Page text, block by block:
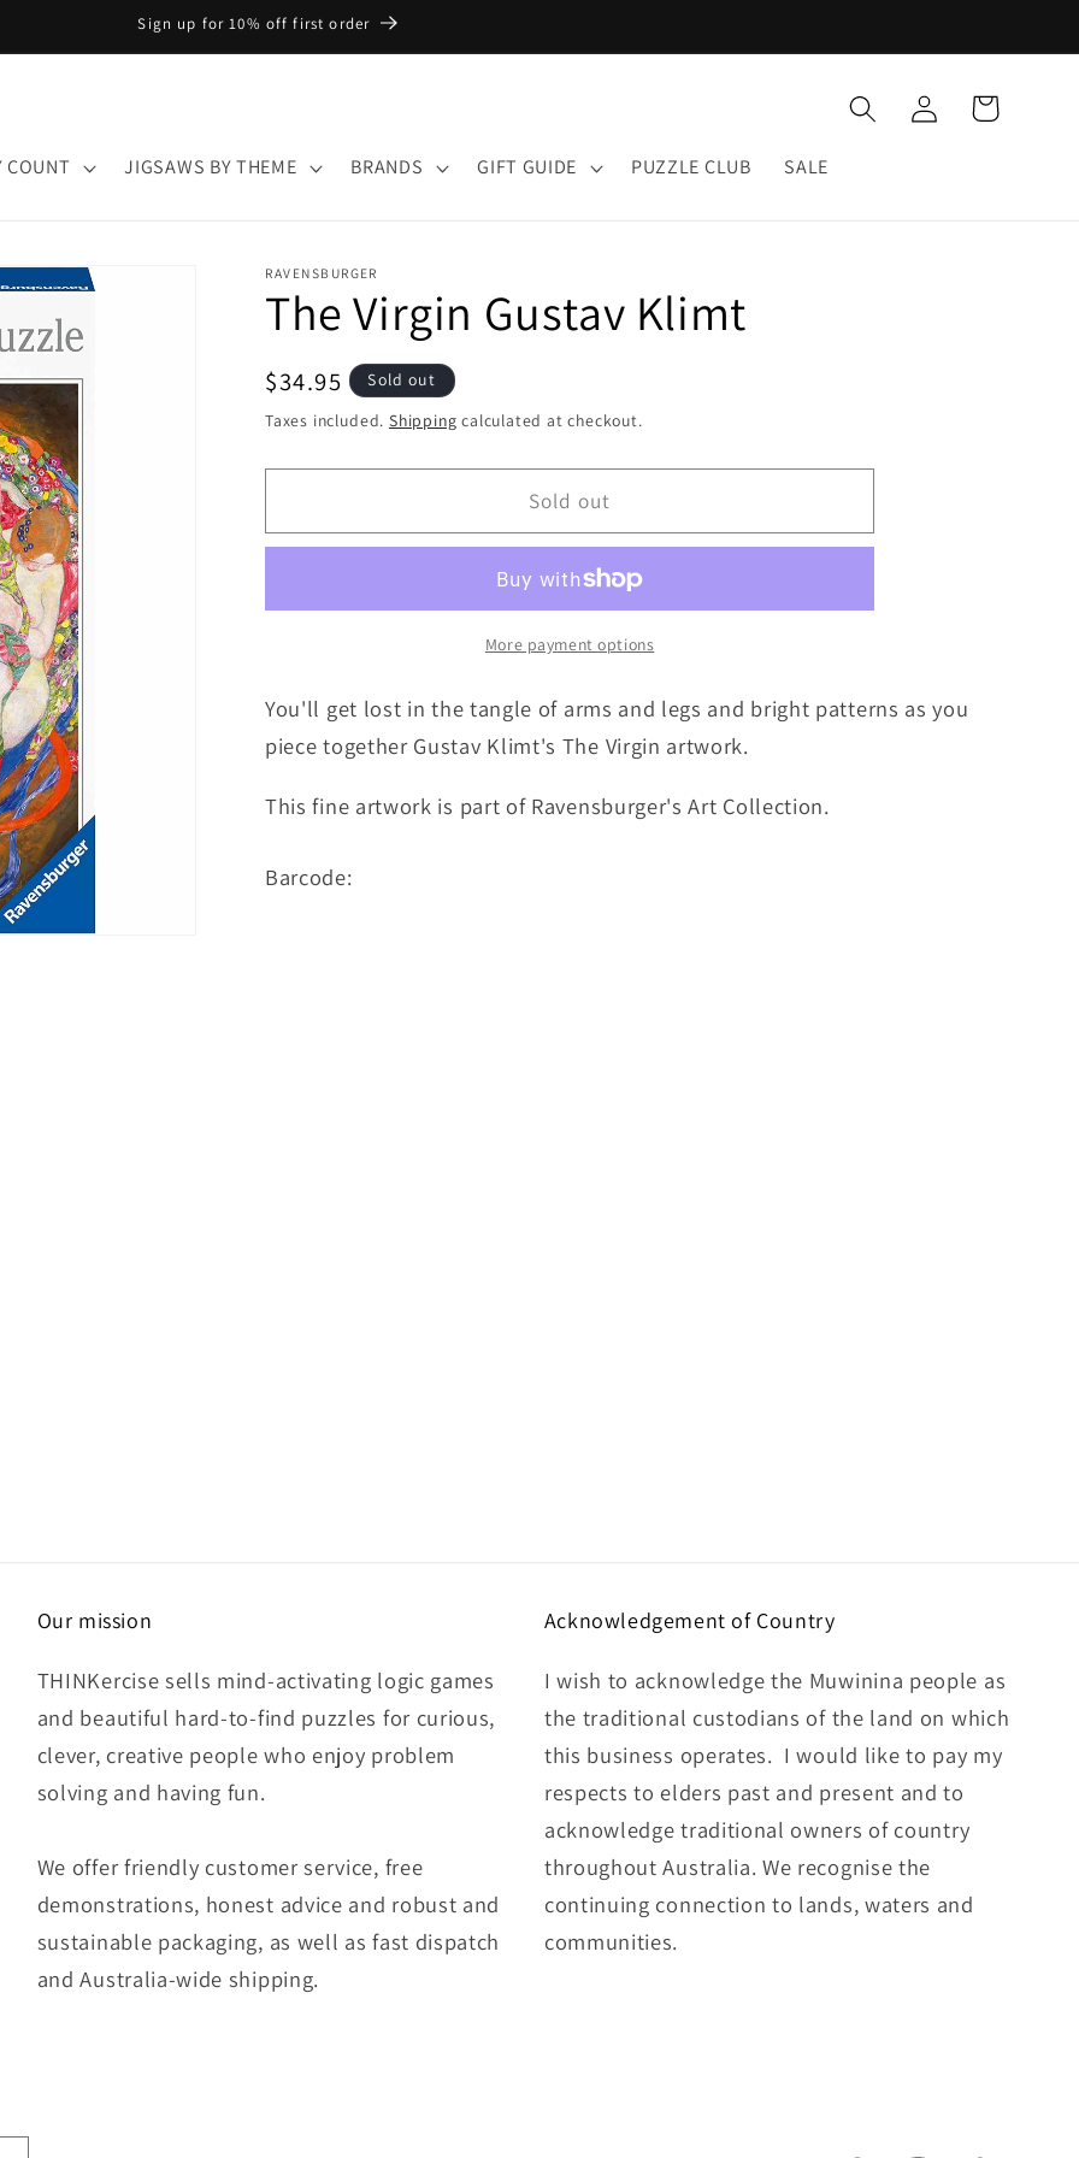
Sign up for 10% off first order
COUNT JIGSAWS BY THEME BRANDS GIFT GUIDE PUZZLE CLUB SALE
Log
in
Cart
RAVENSBURGER
The Virgin Gustav Klimt
Regular
price
$34.95
Sold out
Taxes included. Shipping calculated at checkout.
Sold out
More payment options
You'll get lost in the tangle of arms and legs and bright patterns as you
piece together Gustav Klimt's The Virgin artwork.
This fine artwork is part of Ravensburger's Art Collection.
Barcode:
Our mission
THINKercise sells mind-activating logic games
and beautiful hard-to-find puzzles for curious,
clever, creative people who enjoy problem
solving and having fun.
We offer friendly customer service, free
demonstrations, honest advice and robust and
sustainable packaging, as well as fast dispatch
and Australia-wide shipping.
Acknowledgement of Country
I wish to acknowledge the Muwinina people as
the traditional custodians of the land on which
this business operates. I would like to pay my
respects to elders past and present and to
acknowledge traditional owners of country
throughout Australia. We recognise the
continuing connection to lands, waters and
communities.